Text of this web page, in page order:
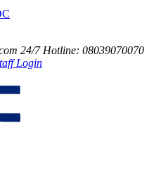
24/7 Hotline: 08039070070
Login